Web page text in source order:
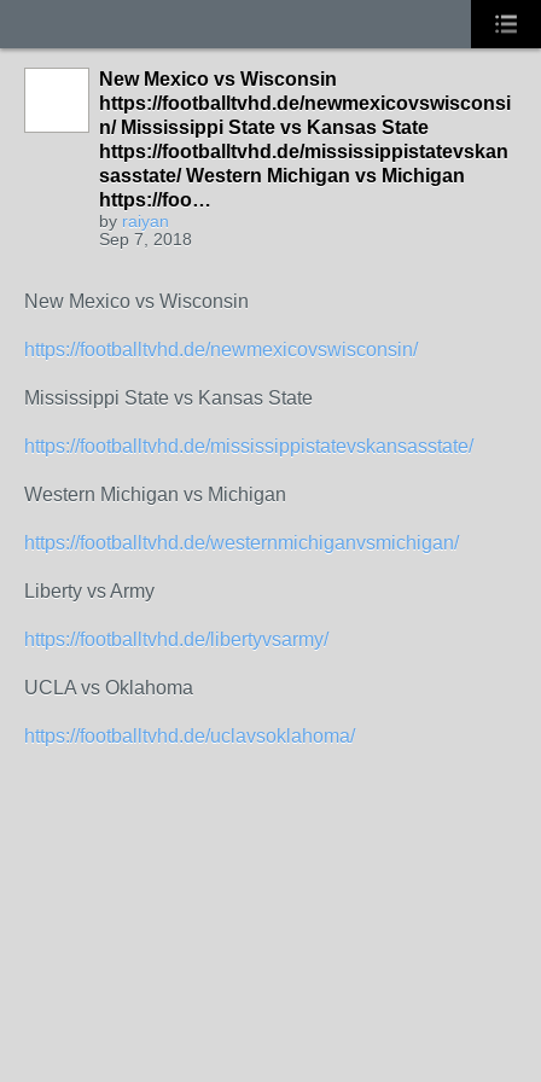
New Mexico vs Wisconsin
https://footballtvhd.de/newmexicovswisconsi
n/ Mississippi State vs Kansas State
https://footballtvhd.de/mississippistatevskan
sasstate/ Western Michigan vs Michigan
https://foo…
by raiyan
Sep 7, 2018
New Mexico vs Wisconsin
https://footballtvhd.de/newmexicovswisconsin/
Mississippi State vs Kansas State
https://footballtvhd.de/mississippistatevskansasstate/
Western Michigan vs Michigan
https://footballtvhd.de/westernmichiganvsmichigan/
Liberty vs Army
https://footballtvhd.de/libertyvsarmy/
UCLA vs Oklahoma
https://footballtvhd.de/uclavsoklahoma/